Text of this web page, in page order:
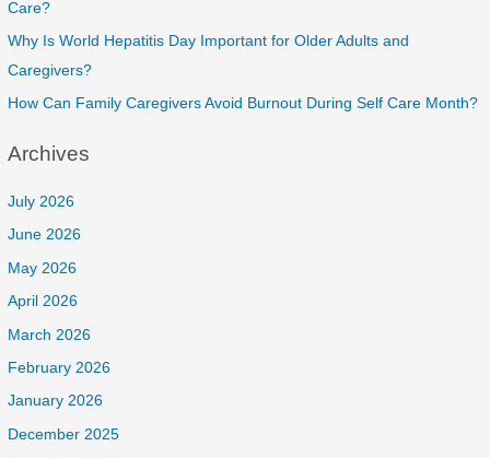
Care?
Why Is World Hepatitis Day Important for Older Adults and
Caregivers?
How Can Family Caregivers Avoid Burnout During Self Care Month?
Archives
July 2026
June 2026
May 2026
April 2026
March 2026
February 2026
January 2026
December 2025